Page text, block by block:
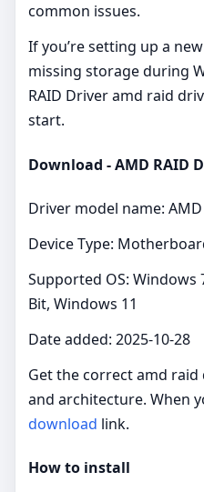
common issues.
If you’re setting up a
missing storage during
RAID Driver amd raid
start.
Download - AMD RAID
Driver model name:
Device Type:
Supported OS: Windows
Bit, Windows 11
Date added: 2025-10-28
Get the correct amd
and architecture. When
download link.
How to install